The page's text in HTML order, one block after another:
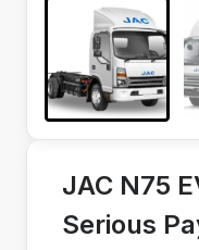
JAC N75
Serious